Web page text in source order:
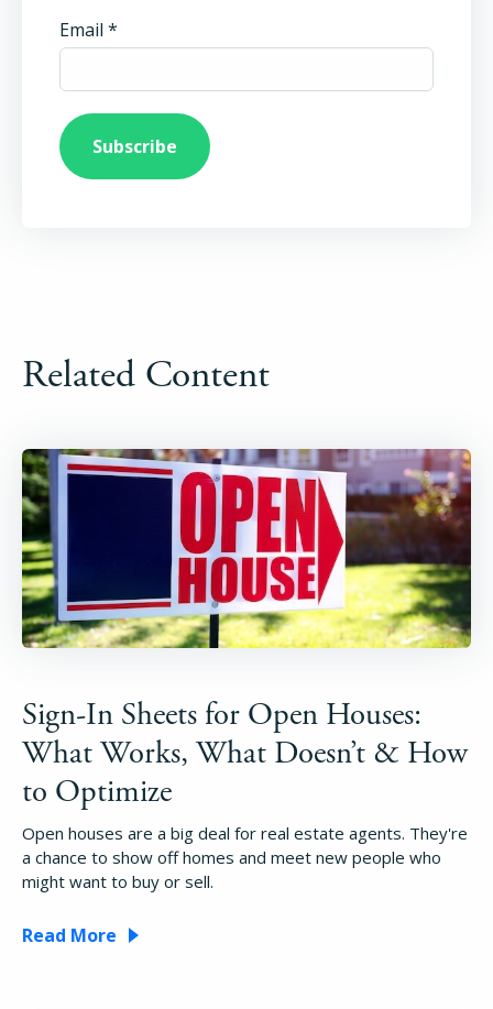
Email *
Related Content
Sign-In Sheets for Open Houses:
What Works, What Doesn’t & How
to Optimize
Open houses are a big deal for real estate agents. They're
a chance to show off homes and meet new people who
might want to buy or sell.
Read More